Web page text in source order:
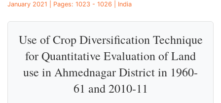
January 2021 | Pages: 1023 - 1026 | India
Use of Crop Diversification Technique
for Quantitative Evaluation of Land
use in Ahmednagar District in 1960-
61 and 2010-11